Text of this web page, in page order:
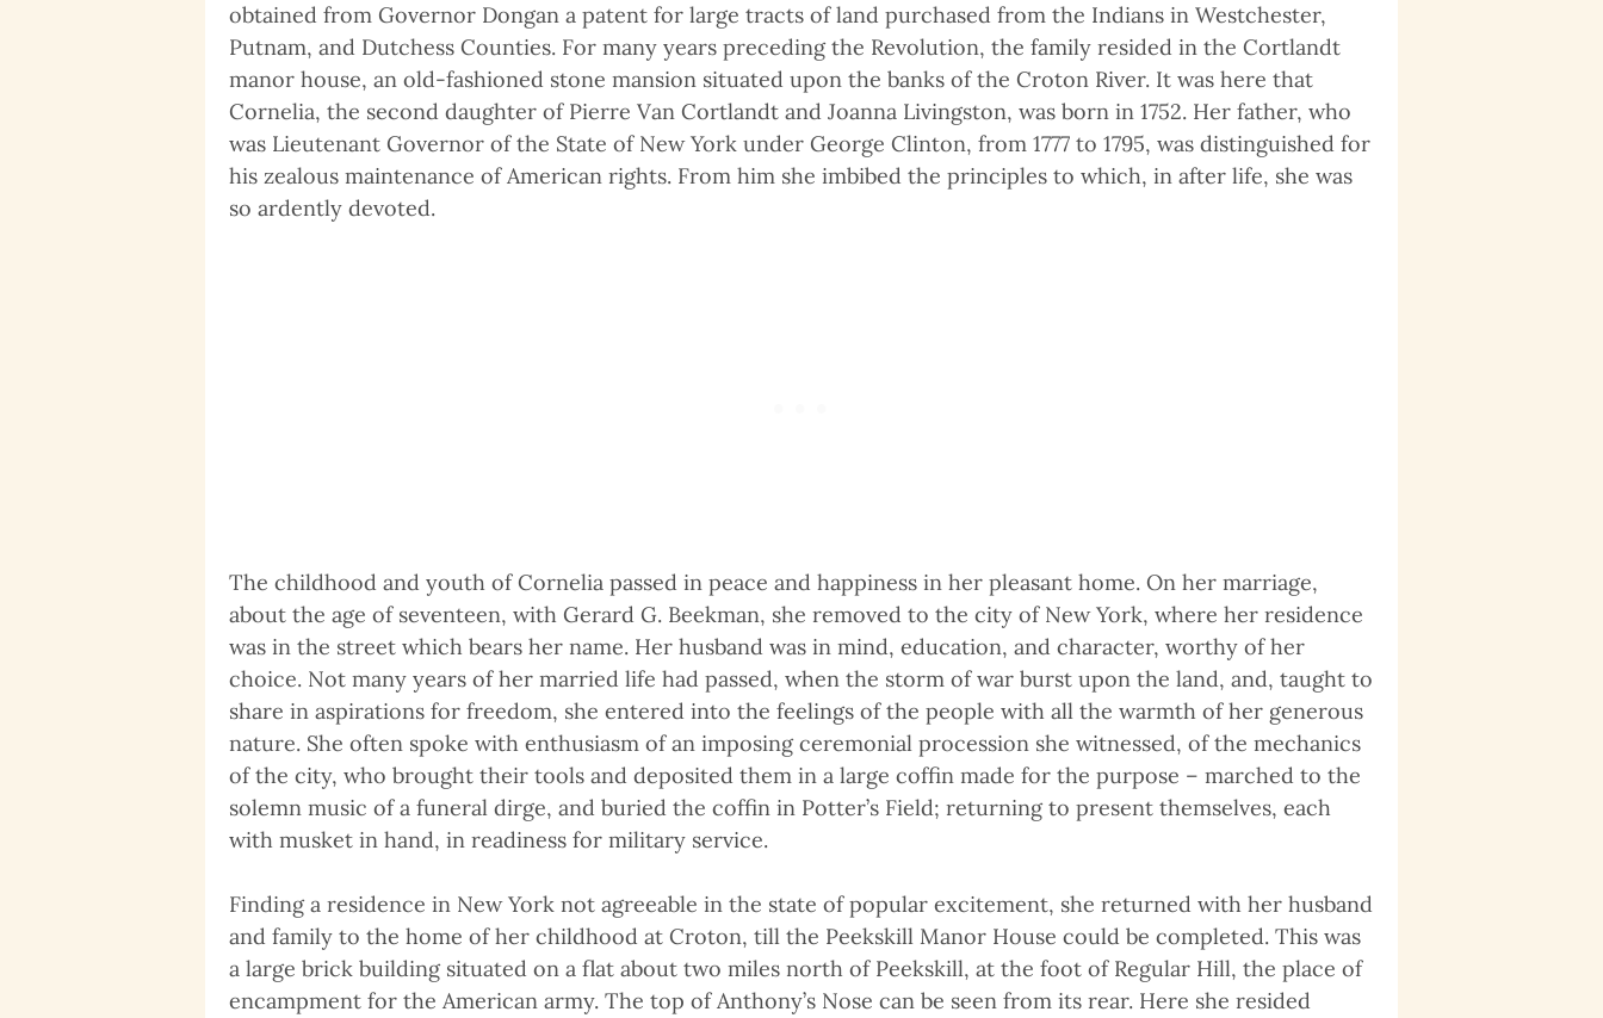
obtained from Governor Dongan a patent for large tracts of land purchased from the Indians in Westchester,
Putnam, and Dutchess Counties. For many years preceding the Revolution, the family resided in the Cortlandt
manor house, an old-fashioned stone mansion situated upon the banks of the Croton River. It was here that
Cornelia, the second daughter of Pierre Van Cortlandt and Joanna Livingston, was born in 1752. Her father, who
was Lieutenant Governor of the State of New York under George Clinton, from 1777 to 1795, was distinguished for
his zealous maintenance of American rights. From him she imbibed the principles to which, in after life, she was
so ardently devoted.
The childhood and youth of Cornelia passed in peace and happiness in her pleasant home. On her marriage,
about the age of seventeen, with Gerard G. Beekman, she removed to the city of New York, where her residence
was in the street which bears her name. Her husband was in mind, education, and character, worthy of her
choice. Not many years of her married life had passed, when the storm of war burst upon the land, and, taught to
share in aspirations for freedom, she entered into the feelings of the people with all the warmth of her generous
nature. She often spoke with enthusiasm of an imposing ceremonial procession she witnessed, of the mechanics
of the city, who brought their tools and deposited them in a large coffin made for the purpose – marched to the
solemn music of a funeral dirge, and buried the coffin in Potter’s Field; returning to present themselves, each
with musket in hand, in readiness for military service.
Finding a residence in New York not agreeable in the state of popular excitement, she returned with her husband
and family to the home of her childhood at Croton, till the Peekskill Manor House could be completed. This was
a large brick building situated on a flat about two miles north of Peekskill, at the foot of Regular Hill, the place of
encampment for the American army. The top of Anthony’s Nose can be seen from its rear. Here she resided